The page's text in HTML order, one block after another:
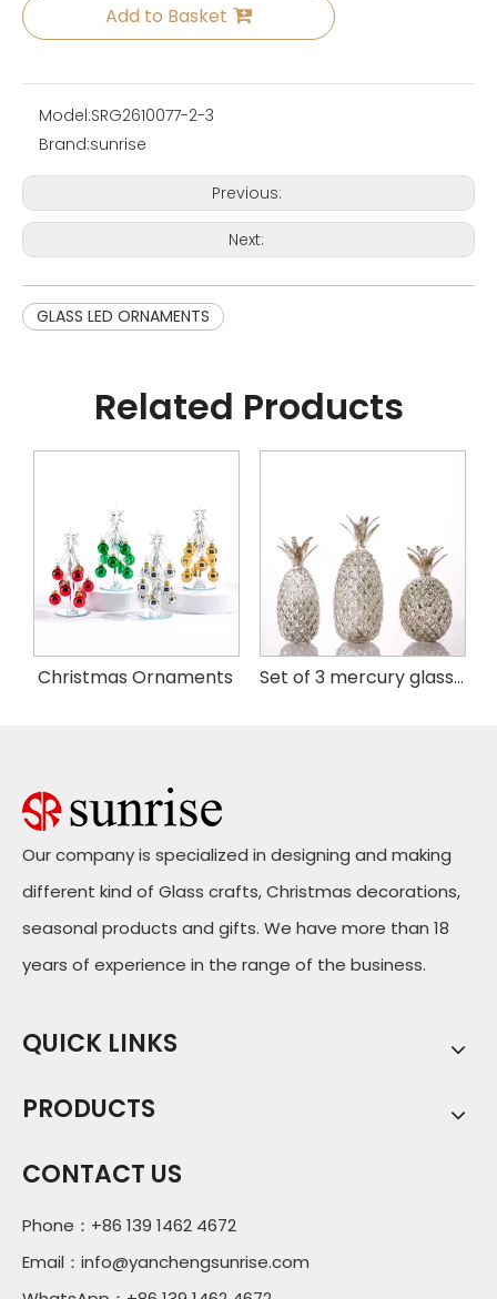
Add to Basket
Model:SRG2610077-2-3
Brand:sunrise
Previous:
Next:
GLASS LED ORNAMENTS
Related Products
Christmas Ornaments Set of 3 mercury glass pineapple with LED
Our company is specialized in designing and making
different kind of Glass crafts, Christmas decorations,
seasonal products and gifts. We have more than 18
years of experience in the range of the business.
QUICK LINKS
PRODUCTS
CONTACT US
Phone：+86 139 1462 4672
Email： info@yanchengsunrise.com